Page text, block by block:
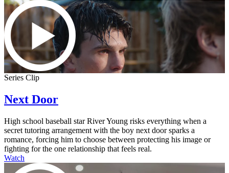
Series Clip
Next Door
High school baseball star River Young risks everything when a
secret tutoring arrangement with the boy next door sparks a
romance, forcing him to choose between protecting his image or
fighting for the one relationship that feels real.
Watch